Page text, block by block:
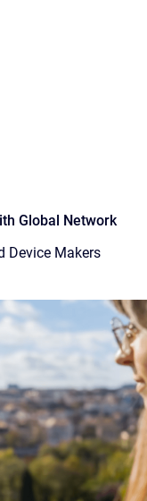
Global Network
Device Makers